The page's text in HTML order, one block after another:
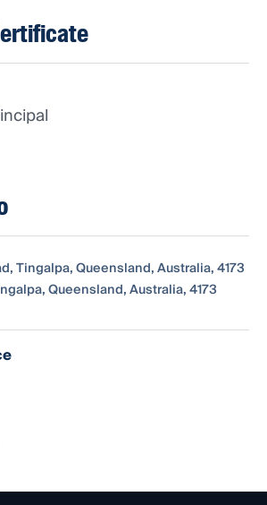
Tingalpa, Queensland, Australia, 4173
Queensland, Australia, 4173